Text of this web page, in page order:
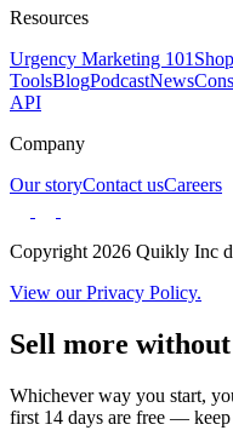
Resources
Urgency Marketing 101
ToolsBlogPodcastNews
API
Company
Our storyContact usCareers
Copyright 2026 Quikly Inc
View our Privacy Policy.
Sell more
Whichever way you start,
first 14 days are free —